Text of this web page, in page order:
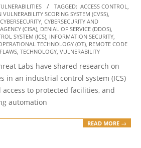
TAGGED: ACCESS CONTROL,
SCORING SYSTEM (CVSS),
CYBERSECURITY, CYBERSECURITY AND
(CISA), DENIAL OF SERVICE (DDOS),
SYSTEM (ICS), INFORMATION SECURITY,
TECHNOLOGY (OT), REMOTE CODE
, TECHNOLOGY, VULNERABILITY
Labs have shared research on
in an industrial control system (ICS)
to protected facilities, and
automation
READ MORE →